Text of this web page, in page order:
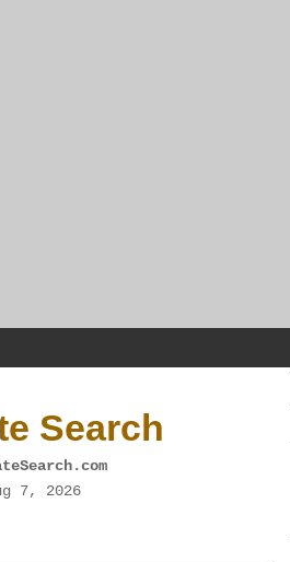
Search
7, 2026